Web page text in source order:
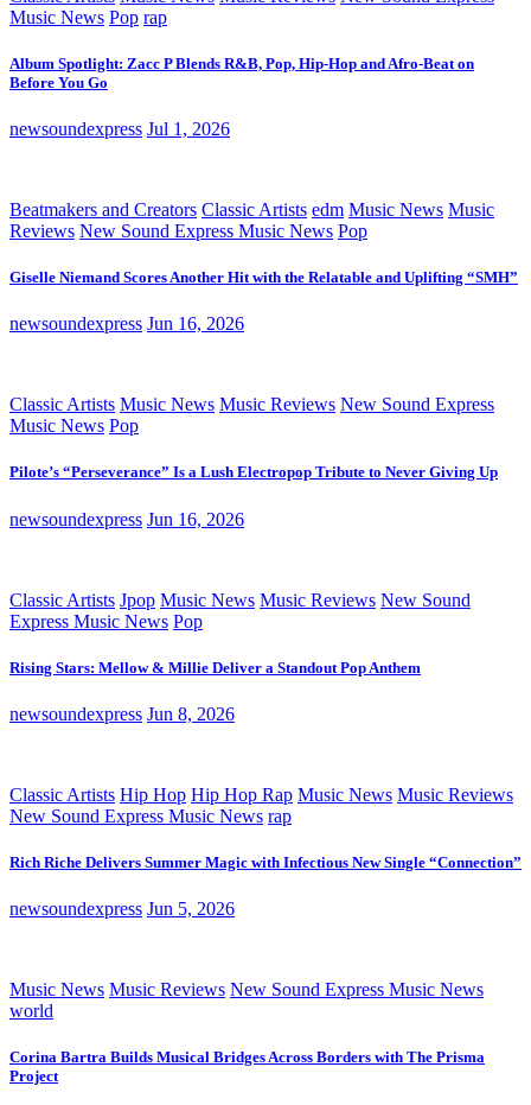
Music News Pop rap
Album Spotlight: Zacc P Blends R&B, Pop, Hip-Hop and Afro-Beat on
Before You Go
newsoundexpress Jul 1, 2026
Beatmakers and Creators Classic Artists edm Music News Music
Reviews New Sound Express Music News Pop
Giselle Niemand Scores Another Hit with the Relatable and Uplifting “SMH”
newsoundexpress Jun 16, 2026
Classic Artists Music News Music Reviews New Sound Express
Music News Pop
Pilote’s “Perseverance” Is a Lush Electropop Tribute to Never Giving Up
newsoundexpress Jun 16, 2026
Classic Artists Jpop Music News Music Reviews New Sound
Express Music News Pop
Rising Stars: Mellow & Millie Deliver a Standout Pop Anthem
newsoundexpress Jun 8, 2026
Classic Artists Hip Hop Hip Hop Rap Music News Music Reviews
New Sound Express Music News rap
Rich Riche Delivers Summer Magic with Infectious New Single “Connection”
newsoundexpress Jun 5, 2026
Music News Music Reviews New Sound Express Music News
world
Corina Bartra Builds Musical Bridges Across Borders with The Prisma
Project